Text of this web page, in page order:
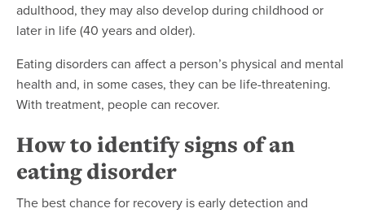
adulthood, they may also develop during childhood or
later in life (40 years and older).
Eating disorders can affect a person’s physical and mental
health and, in some cases, they can be life-threatening.
With treatment, people can recover.
How to identify signs of an
eating disorder
The best chance for recovery is early detection and